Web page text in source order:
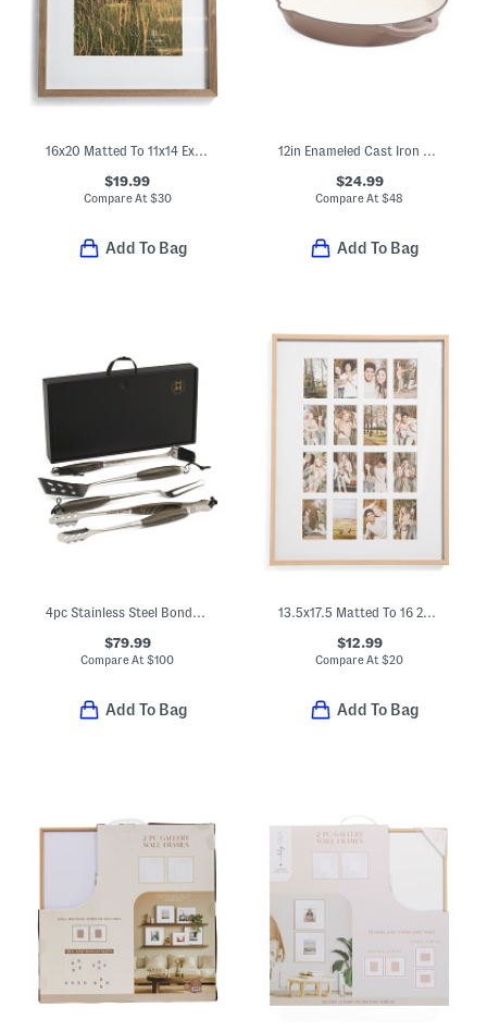
16x20 Matted To 11x14 Extra Deep Wood Portrait Wall Frame
$19.99
Compare At $30
Add To Bag
12in Enameled Cast Iron Fry Pan
$24.99
Compare At$48
Add To Bag
4pc Stainless Steel Bonded Ash Wood Grill Set
$79.99
Compare At$100
Add To Bag
13.5x17.5 Matted To 16 2x3.5 Instant Photo Collage Wall Picture Frame
$12.99
Compare At$20
Add To Bag